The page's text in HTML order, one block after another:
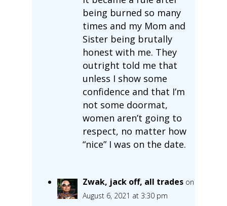
being burned so many
times and my Mom and
Sister being brutally
honest with me. They
outright told me that
unless I show some
confidence and that I’m
not some doormat,
women aren’t going to
respect, no matter how
“nice” I was on the date.
Zwak, jack off, all trades on
August 6, 2021 at 3:30 pm